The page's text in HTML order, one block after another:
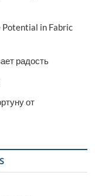
in Fabric
радость
от